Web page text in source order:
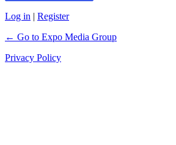
Log in | Register
← Go to Expo Media Group
Privacy Policy